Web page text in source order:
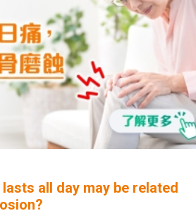
lasts all day may be related